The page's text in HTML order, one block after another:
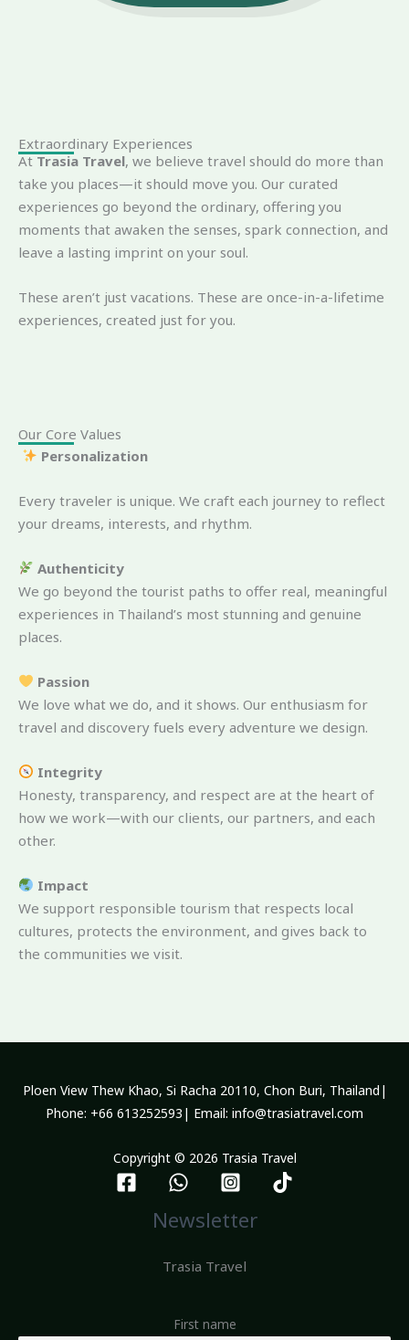
Extraordinary Experiences
AtTrasia Travel, we believe travel should do more than
take you places—it should move you. Our curated
experiences go beyond the ordinary, offering you
moments that awaken the senses, spark connection, and
leave a lasting imprint on your soul.
These aren’t just vacations. These are once-in-a-lifetime
experiences, created just for you.
Our Core Values
Personalization
Every traveler is unique. We craft each journey to reflect
your dreams, interests, and rhythm.
Authenticity
We go beyond the tourist paths to offer real, meaningful
experiences in Thailand’s most stunning and genuine
places.
Passion
We love what we do, and it shows. Our enthusiasm for
travel and discovery fuels every adventure we design.
Integrity
Honesty, transparency, and respect are at the heart of
how we work—with our clients, our partners, and each
other.
Impact
We support responsible tourism that respects local
cultures, protects the environment, and gives back to
the communities we visit.
Ploen View Thew Khao, Si Racha 20110, Chon Buri, Thailand|
Phone: +66 613252593| Email: info@trasiatravel.com
Copyright © 2026 Trasia Travel
Newsletter
Trasia Travel
First name